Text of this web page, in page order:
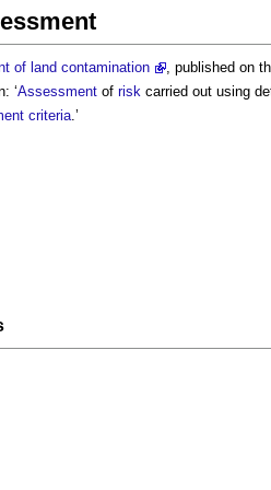
of land contamination , published on
‘Assessment of risk carried out using
criteria.’